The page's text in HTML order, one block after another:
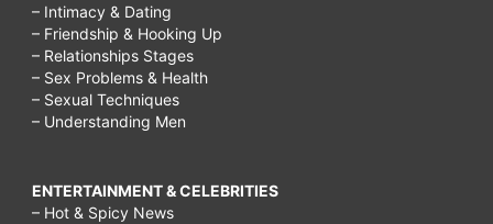
– Intimacy & Dating
– Friendship & Hooking Up
– Relationships Stages
– Sex Problems & Health
– Sexual Techniques
– Understanding Men
ENTERTAINMENT & CELEBRITIES
– Hot & Spicy News